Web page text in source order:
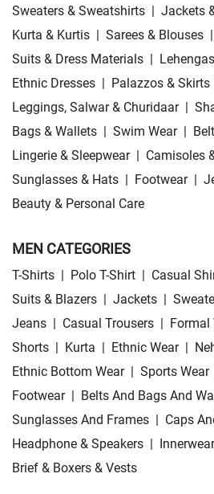
Sweaters & Sweatshirts | Jackets
Kurta & Kurtis | Sarees & Blouses |
Suits & Dress Materials |
Ethnic Dresses | Palazzos & Skirts
Leggings, Salwar & Churidaar |
Bags & Wallets | Swim Wear |
Lingerie & Sleepwear | Camisoles
Sunglasses & Hats | Footwear |
Beauty & Personal Care
MEN CATEGORIES
T-Shirts | Polo T-Shirt | Casual
Suits & Blazers | Jackets |
Jeans | Casual Trousers | Formal
Shorts | Kurta | Ethnic Wear |
Ethnic Bottom Wear | Sports Wear
Footwear | Belts And Bags And
Sunglasses And Frames | Caps
Headphone & Speakers | Innerwear
Brief & Boxers & Vests